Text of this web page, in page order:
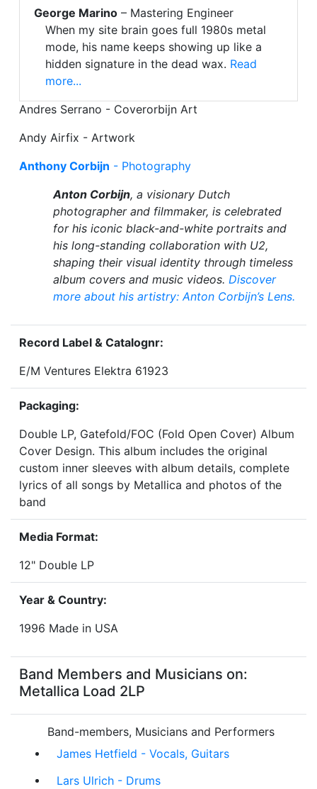
George Marino – Mastering Engineer
When my site brain goes full 1980s metal
mode, his name keeps showing up like a
hidden signature in the dead wax. Read
more...
Andres Serrano - Coverorbijn Art
Andy Airfix - Artwork
Anthony Corbijn - Photography
Anton Corbijn, a visionary Dutch
photographer and filmmaker, is celebrated
for his iconic black-and-white portraits and
his long-standing collaboration with U2,
shaping their visual identity through timeless
album covers and music videos. Discover
more about his artistry: Anton Corbijn’s Lens.
Record Label & Catalognr:
E/M Ventures Elektra 61923
Packaging:
Double LP, Gatefold/FOC (Fold Open Cover) Album
Cover Design. This album includes the original
custom inner sleeves with album details, complete
lyrics of all songs by Metallica and photos of the
band
Media Format:
12" Double LP
Year & Country:
1996 Made in USA
Band Members and Musicians on:
Metallica Load 2LP
Band-members, Musicians and Performers
James Hetfield - Vocals, Guitars
Lars Ulrich - Drums